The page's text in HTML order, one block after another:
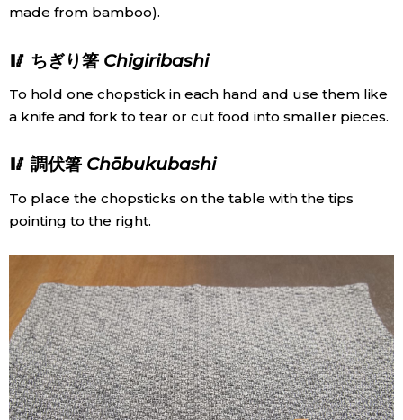
made from bamboo).
🥢 ちぎり箸 Chigiribashi
To hold one chopstick in each hand and use them like
a knife and fork to tear or cut food into smaller pieces.
🥢 調伏箸 Chōbukubashi
To place the chopsticks on the table with the tips
pointing to the right.